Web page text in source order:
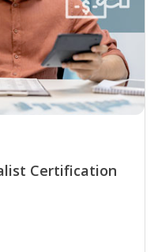
Certification